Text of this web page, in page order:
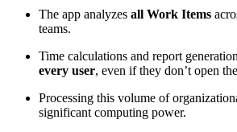
The app analyzes all Work Items
teams.
Time calculations and report
every user, even if they don’t open
Processing this volume of
significant computing power.